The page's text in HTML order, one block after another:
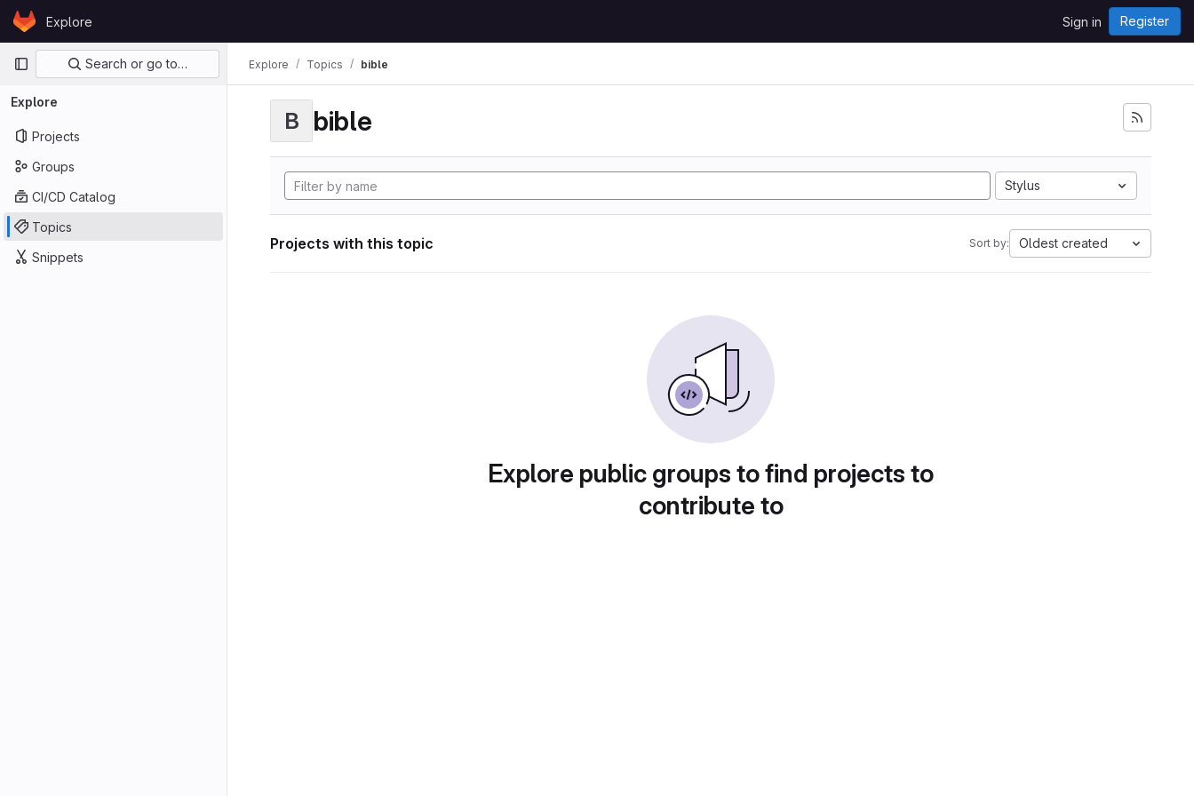
Skip to content
GitLabExplore Sign in Register
Primary navigation
Search or go to…
Explore
Projects
Groups
CI/CD Catalog
Topics
Snippets
Explore Topics bible
B bible
Stylus
Projects with this topic Sort by: Oldest created
Explore public groups to find projects to
contribute to